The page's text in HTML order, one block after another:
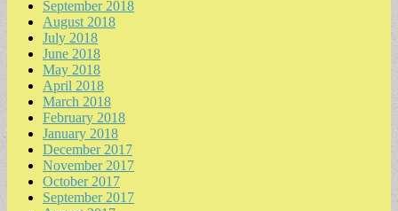
September 2018
August 2018
July 2018
June 2018
May 2018
April 2018
March 2018
February 2018
January 2018
December 2017
November 2017
October 2017
September 2017